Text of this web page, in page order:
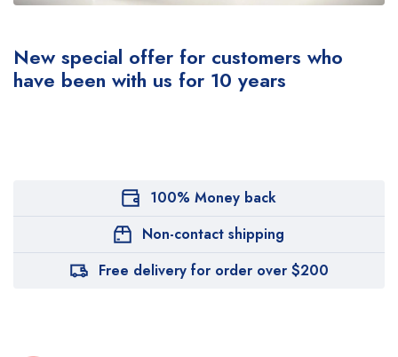
New special offer for customers who
have been with us for 10 years
100% Money back
Non-contact shipping
Free delivery for order over $200